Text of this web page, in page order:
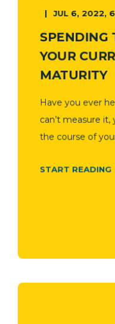
JUL 6, 2022,
SPENDING
YOUR
MATURITY
Have you ever
can’t measure it,
the course of
START READING